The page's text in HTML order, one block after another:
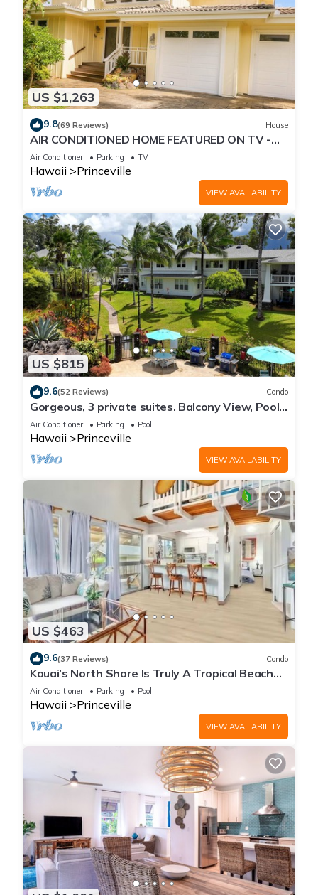
US $1,263
9.8(69 Reviews) House
AIR CONDITIONED HOME FEATURED ON TV -
CLOSELY LOCATED TO BEAUTIFUL N SHORE
BEACH
Air Conditioner Parking TV
Hawaii Princeville
VIEW AVAILABILITY
US $815
9.6(52 Reviews) Condo
Gorgeous, 3 private suites. Balcony View, Pool,
Fitness Center!
Air Conditioner Parking Pool
Hawaii Princeville
VIEW AVAILABILITY
US $463
9.6(37 Reviews) Condo
Kauai’s North Shore Is Truly A Tropical Beach
Paradise! HEART OF PRINCEVILLE AC
Air Conditioner Parking Pool
Hawaii Princeville
VIEW AVAILABILITY